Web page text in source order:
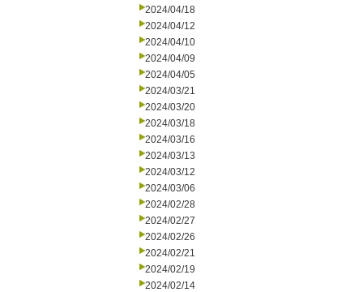
2024/04/18
2024/04/12
2024/04/10
2024/04/09
2024/04/05
2024/03/21
2024/03/20
2024/03/18
2024/03/16
2024/03/13
2024/03/12
2024/03/06
2024/02/28
2024/02/27
2024/02/26
2024/02/21
2024/02/19
2024/02/14